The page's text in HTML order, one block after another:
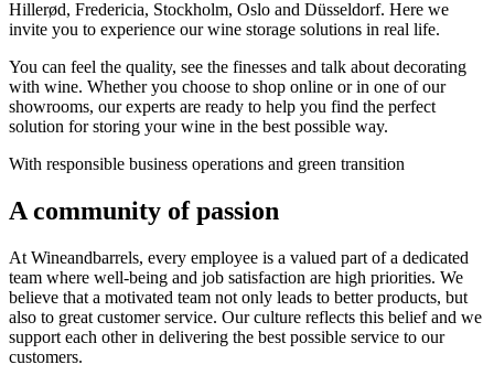
Hillerød, Fredericia, Stockholm, Oslo and Düsseldorf. Here we
invite you to experience our wine storage solutions in real life.
You can feel the quality, see the finesses and talk about decorating
with wine. Whether you choose to shop online or in one of our
showrooms, our experts are ready to help you find the perfect
solution for storing your wine in the best possible way.
With responsible business operations and green transition
A community of passion
At Wineandbarrels, every employee is a valued part of a dedicated
team where well-being and job satisfaction are high priorities. We
believe that a motivated team not only leads to better products, but
also to great customer service. Our culture reflects this belief and we
support each other in delivering the best possible service to our
customers.